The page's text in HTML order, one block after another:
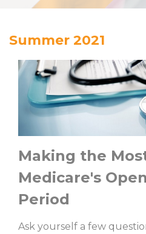
Summer 2021
Making the
Medicare's
Period
Ask yourself a few